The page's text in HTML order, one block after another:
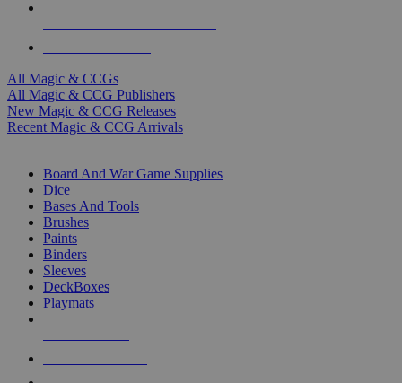
All Magic & CCGs
All Magic & CCG Publishers
New Magic & CCG Releases
Recent Magic & CCG Arrivals
Board And War Game Supplies
Dice
Bases And Tools
Brushes
Paints
Binders
Sleeves
DeckBoxes
Playmats